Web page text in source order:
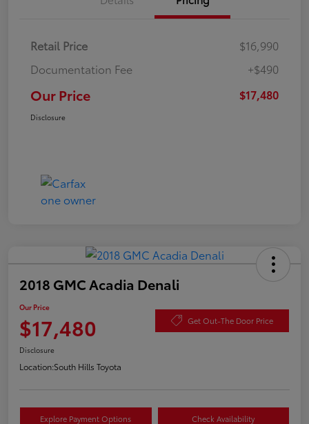
Retail Price
$16,990
Documentation Fee
+$490
Our Price $17,480
Disclosure
2018 GMC Acadia Denali
Our Price
$17,480 Get Out-The Door Price
Disclosure
Location:South Hills Toyota
Explore Payment Options Check Availability